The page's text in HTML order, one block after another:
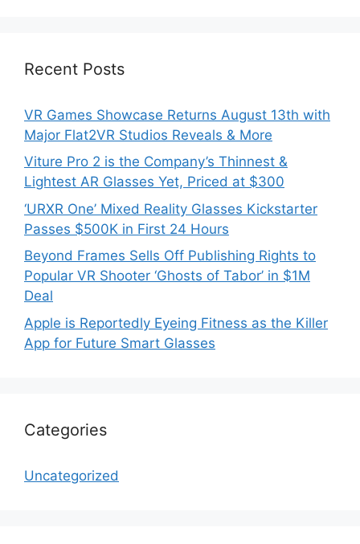
Recent Posts
VR Games Showcase Returns August 13th with
Major Flat2VR Studios Reveals & More
Viture Pro 2 is the Company’s Thinnest &
Lightest AR Glasses Yet, Priced at $300
‘URXR One’ Mixed Reality Glasses Kickstarter
Passes $500K in First 24 Hours
Beyond Frames Sells Off Publishing Rights to
Popular VR Shooter ‘Ghosts of Tabor’ in $1M
Deal
Apple is Reportedly Eyeing Fitness as the Killer
App for Future Smart Glasses
Categories
Uncategorized